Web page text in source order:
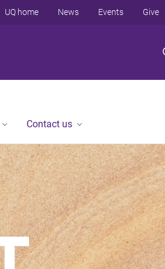
UQ home News Events Give
Contact us